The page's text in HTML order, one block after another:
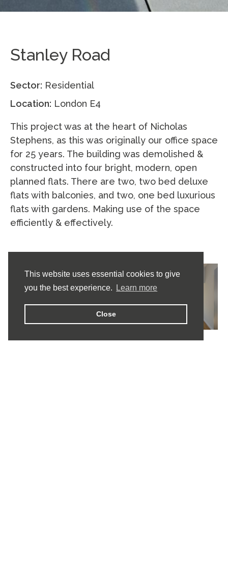
This website uses essential cookies to give
you the best experience.
Learn more
Close
Stanley Road
Sector: Residential
Location: London E4
This project was at the heart of Nicholas
Stephens, as this was originally our office space
for 25 years. The building was demolished &
constructed into four bright, modern, open
planned flats. There are two, two bed deluxe
flats with balconies, and two, one bed luxurious
flats with gardens. Making use of the space
efficiently & effectively.